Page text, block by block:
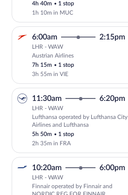
4h 40m • 1 stop
1h 10m in MUC
6:00am 2:15pm
LHR - WAW
Austrian Airlines
7h 15m • 1 stop
3h 55m in VIE
11:30am 6:20pm
LHR - WAW
Lufthansa operated by Lufthansa City
Airlines and Lufthansa
5h 50m • 1 stop
2h 35m in FRA
10:20am 6:00pm
LHR - WAW
Finnair operated by Finnair and